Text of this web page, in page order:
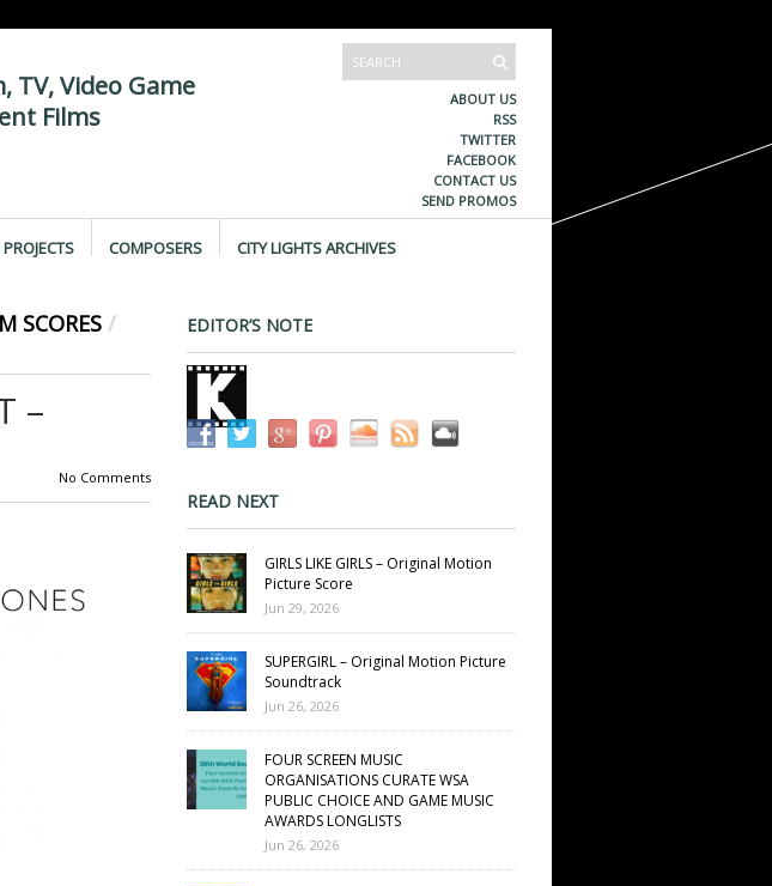
TV, Video Game
Films
ABOUT US
RSS
TWITTER
FACEBOOK
CONTACT US
SEND PROMOS
COMPOSERS CITY LIGHTS ARCHIVES
SCORES /
–
No Comments
EDITOR’S NOTE
READ NEXT
GIRLS LIKE GIRLS – Original Motion
Picture Score
Jun 29, 2026
SUPERGIRL – Original Motion Picture
Soundtrack
Jun 26, 2026
FOUR SCREEN MUSIC
ORGANISATIONS CURATE WSA
PUBLIC CHOICE AND GAME MUSIC
AWARDS LONGLISTS
Jun 26, 2026